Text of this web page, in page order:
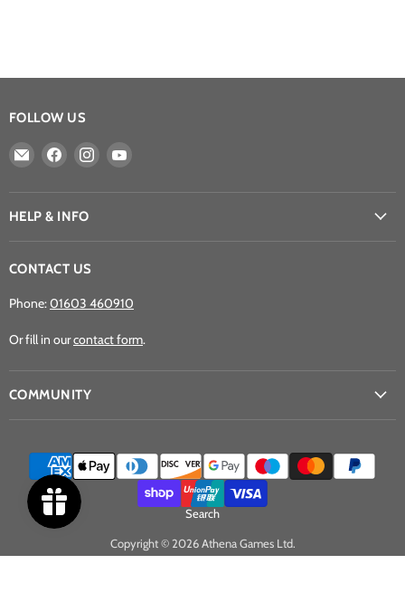
FOLLOW US
Email
Games
Ltd
Find
on
Facebook
Find
on
on
HELP & INFO
CONTACT US
Phone:01603 460910
Or fill in ourcontact form.
COMMUNITY
Search
Copyright © 2026 Athena Games Ltd.